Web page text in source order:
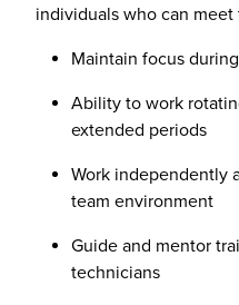
individuals who can
Maintain focus
Ability to work
extended periods
Work independently
team environment
Guide and mentor
technicians